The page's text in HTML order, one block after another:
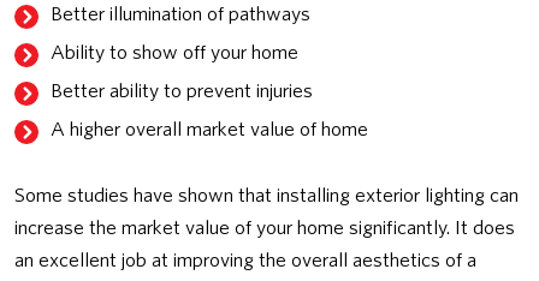
Better illumination of pathways
Ability to show off your home
Better ability to prevent injuries
A higher overall market value of home
Some studies have shown that installing exterior lighting can
increase the market value of your home significantly. It does
an excellent job at improving the overall aesthetics of a